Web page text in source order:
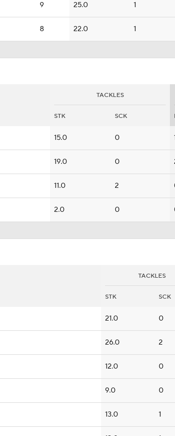
9 25.0 1
8 22.0 1
TACKLES
STK SCK
15.0 0
19.0 0
11.0 2
2.0 0
TACKLES
STK SCK
21.0 0
26.0 2
12.0 0
9.0 0
13.0 1